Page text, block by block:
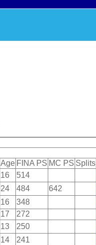
Age FINA PS MC PS Splits
16
514
24 484
642
16
348
17
272
13
250
14
241